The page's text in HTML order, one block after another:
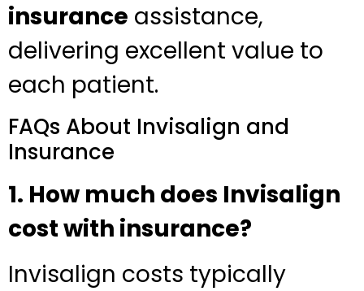
insurance assistance,
delivering excellent value to
each patient.
FAQs About Invisalign and
Insurance
1. How much does Invisalign
cost with insurance?
Invisalign costs typically